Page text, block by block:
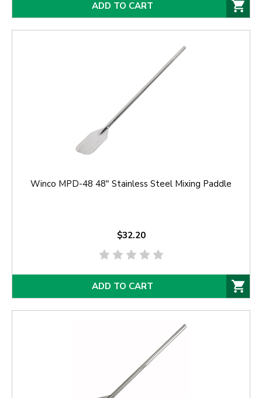
ADD TO CART
Winco MPD-48 48" Stainless Steel Mixing Paddle
$32.20
ADD TO CART